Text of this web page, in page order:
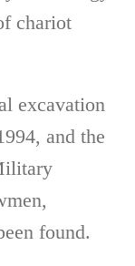
chariot
excavation
and the
found.